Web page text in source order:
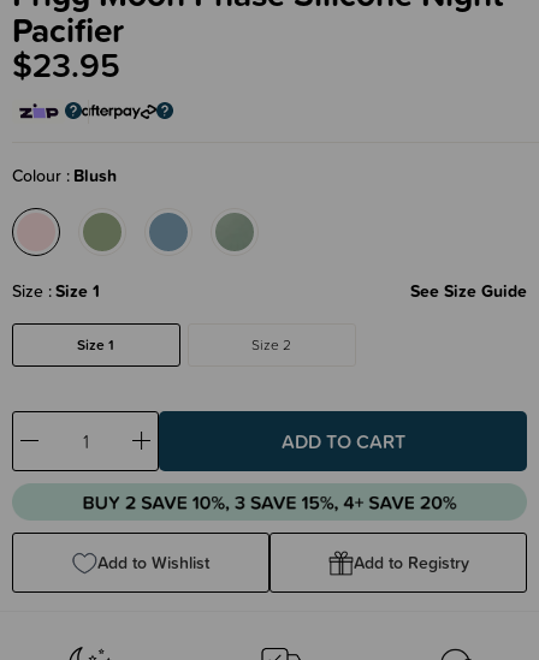
Pacifier
$23.95
Colour Blush
Size Size 1 See Size Guide
Size 1 Size 2
Decrease
Quantity:
Increase
Quantity:
Add to Wishlist Add to Registry